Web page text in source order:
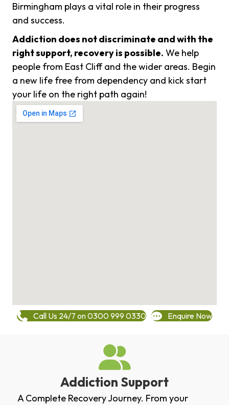
Birmingham plays a vital role in their progress
and success.
Addiction does not discriminate and with the
right support, recovery is possible. We help
people from East Cliff and the wider areas. Begin
a new life free from dependency and kick start
your life on the right path again!
Call Us 24/7 on 0300 999 0330 Enquire Now
Addiction Support
A Complete Recovery Journey. From your